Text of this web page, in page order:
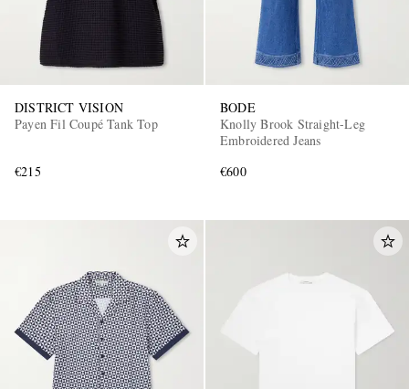
DISTRICT VISION
Payen Fil Coupé Tank Top
€215
BODE
Knolly Brook Straight-Leg
Embroidered Jeans
€600